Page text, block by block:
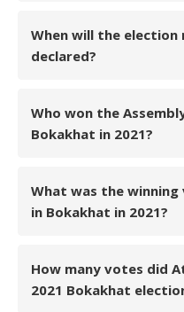
When will the
declared?
Who won the
Bokakhat in 2021?
What was the
in Bokakhat in 2021?
How many votes did
2021 Bokakhat